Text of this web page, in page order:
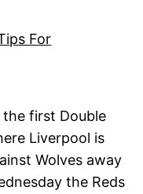
the first Double
Liverpool is
Wolves away
the Reds